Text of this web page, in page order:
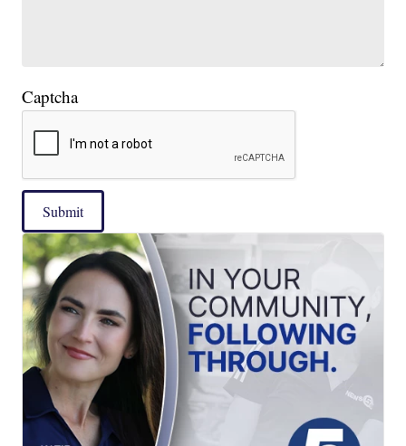
Captcha
Submit